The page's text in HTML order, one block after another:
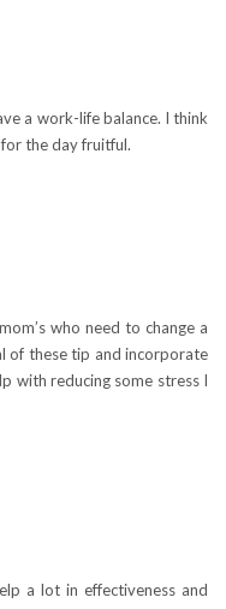
a work-life balance. I think
the day fruitful.
who need to change a
of these tip and incorporate
with reducing some stress I
a lot in effectiveness and